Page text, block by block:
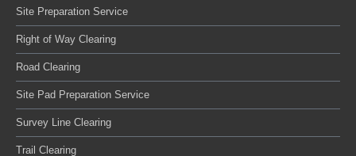
Site Preparation Service
Right of Way Clearing
Road Clearing
Site Pad Preparation Service
Survey Line Clearing
Trail Clearing